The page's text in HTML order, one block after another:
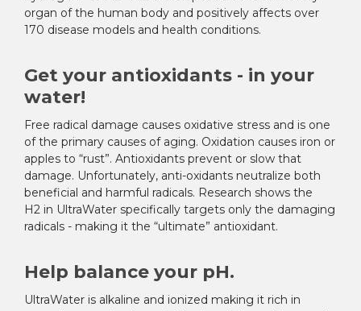
organ of the human body and positively affects over
170 disease models and health conditions.
Get your antioxidants - in your
water!
Free radical damage causes oxidative stress and is one
of the primary causes of aging. Oxidation causes iron or
apples to “rust”. Antioxidants prevent or slow that
damage. Unfortunately, anti-oxidants neutralize both
beneficial and harmful radicals. Research shows the
H2 in UltraWater specifically targets only the damaging
radicals - making it the “ultimate” antioxidant.
Help balance your pH.
UltraWater is alkaline and ionized making it rich in